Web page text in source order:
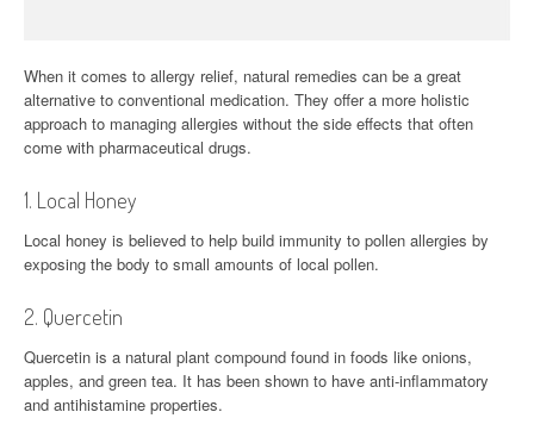
When it comes to allergy relief, natural remedies can be a great
alternative to conventional medication. They offer a more holistic
approach to managing allergies without the side effects that often
come with pharmaceutical drugs.
1. Local Honey
Local honey is believed to help build immunity to pollen allergies by
exposing the body to small amounts of local pollen.
2. Quercetin
Quercetin is a natural plant compound found in foods like onions,
apples, and green tea. It has been shown to have anti-inflammatory
and antihistamine properties.